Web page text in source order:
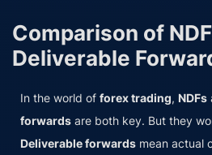
Comparison of
Deliverable
In the world of forex trading, NDFs
forwards are both key. But they
Deliverable forwards mean actual